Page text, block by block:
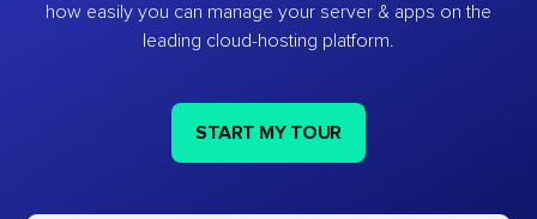
how easily you can manage your server & apps on the
leading cloud-hosting platform.
START MY TOUR